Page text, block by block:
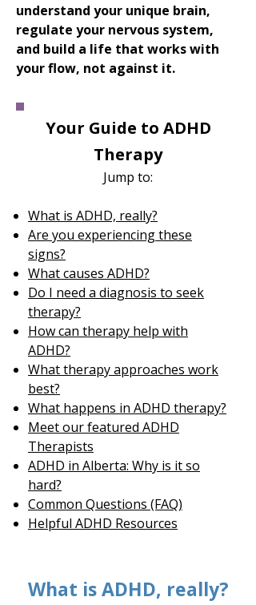
understand your unique brain,
regulate your nervous system,
and build a life that works with
your flow, not against it.
Your Guide to ADHD
Therapy
Jump to:​
What is ADHD, really?
Are you experiencing these
signs?
What causes ADHD?
Do I need a diagnosis to seek
therapy?
How can therapy help with
ADHD?
What therapy approaches work
best?
What happens in ADHD therapy?
Meet our featured ADHD
Therapists
ADHD in Alberta: Why is it so
hard?
Common Questions (FAQ)
Helpful ADHD Resources
What is ADHD, really?